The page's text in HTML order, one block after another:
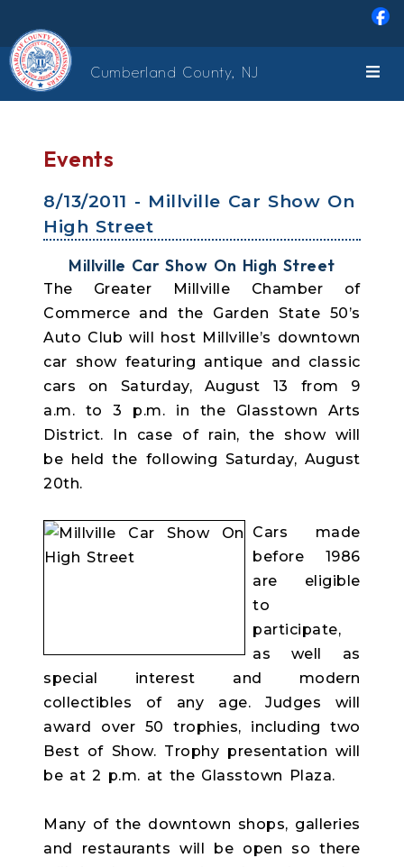
Cumberland County, NJ
Events
8/13/2011 - Millville Car Show On
High Street
Millville Car Show On High Street
The Greater Millville Chamber of
Commerce and the Garden State 50’s
Auto Club will host Millville’s downtown
car show featuring antique and classic
cars on Saturday, August 13 from 9
a.m. to 3 p.m. in the Glasstown Arts
District. In case of rain, the show will
be held the following Saturday, August
20th.
Cars made
before 1986
are eligible
to
participate,
as well as
special interest and modern
collectibles of any age. Judges will
award over 50 trophies, including two
Best of Show. Trophy presentation will
be at 2 p.m. at the Glasstown Plaza.
Many of the downtown shops, galleries
and restaurants will be open so there